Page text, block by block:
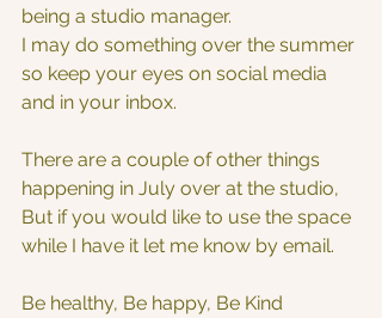
being a studio manager.
I may do something over the summer
so keep your eyes on social media
and in your inbox.
There are a couple of other things
happening in July over at the studio,
But if you would like to use the space
while I have it let me know by email.
Be healthy, Be happy, Be Kind